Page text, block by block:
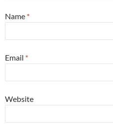
Name *
Email *
Website